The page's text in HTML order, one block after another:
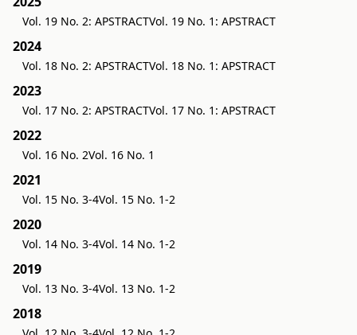
Vol. 19 No. 2: APSTRACTVol. 19 No. 1: APSTRACT
2024
Vol. 18 No. 2: APSTRACTVol. 18 No. 1: APSTRACT
2023
Vol. 17 No. 2: APSTRACTVol. 17 No. 1: APSTRACT
2022
Vol. 16 No. 2Vol. 16 No. 1
2021
Vol. 15 No. 3-4Vol. 15 No. 1-2
2020
Vol. 14 No. 3-4Vol. 14 No. 1-2
2019
Vol. 13 No. 3-4Vol. 13 No. 1-2
2018